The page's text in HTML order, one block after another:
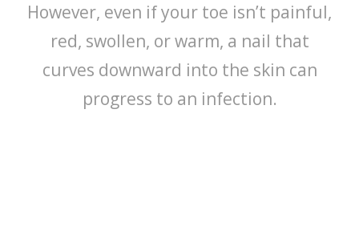
However, even if your toe isn’t painful,
red, swollen, or warm, a nail that
curves downward into the skin can
progress to an infection.